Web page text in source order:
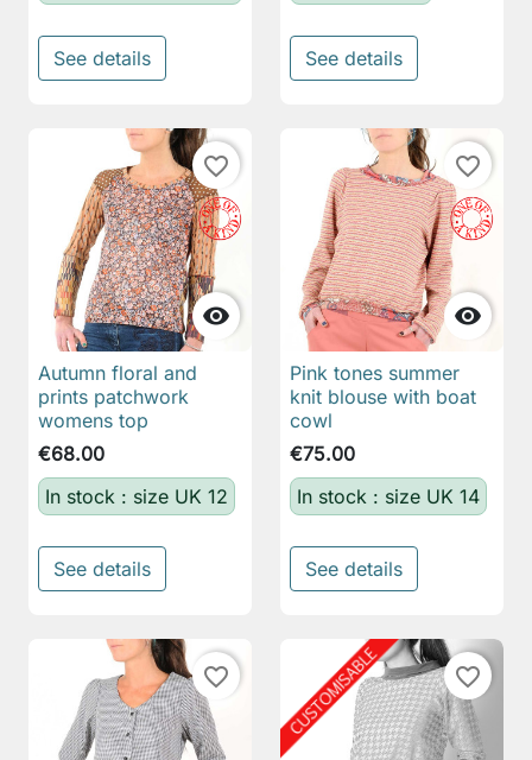
See details See details

favorite_border
Autumn floral and
prints patchwork
womens top
€68.00
In stock : size UK 12
See details

favorite_border
Pink tones summer
knit blouse with boat
cowl
€75.00
In stock : size UK 14
See details
favorite_border favorite_border